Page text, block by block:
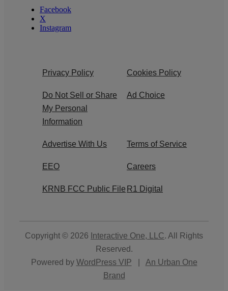
Facebook
X
Instagram
Privacy Policy Cookies Policy
Do Not Sell or Share
My Personal
Information
Ad Choice
Advertise With Us Terms of Service
EEO Careers
KRNB FCC Public File R1 Digital
Copyright © 2026 Interactive One, LLC. All Rights
Reserved.
Powered by WordPress VIP
An Urban One
Brand